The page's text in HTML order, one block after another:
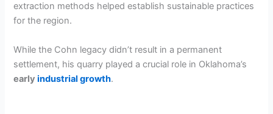
extraction methods helped establish sustainable practices
for the region.
While the Cohn legacy didn’t result in a permanent
settlement, his quarry played a crucial role in Oklahoma’s
earlyindustrial growth.